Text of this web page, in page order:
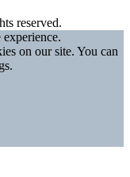
reserved.
on our site. You can